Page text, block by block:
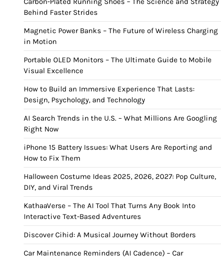
Behind Faster Strides
Magnetic Power Banks – The Future of Wireless Charging
in Motion
Portable OLED Monitors – The Ultimate Guide to Mobile
Visual Excellence
How to Build an Immersive Experience That Lasts:
Design, Psychology, and Technology
AI Search Trends in the U.S. – What Millions Are Googling
Right Now
iPhone 15 Battery Issues: What Users Are Reporting and
How to Fix Them
Halloween Costume Ideas 2025, 2026, 2027: Pop Culture,
DIY, and Viral Trends
KathaaVerse – The AI Tool That Turns Any Book Into
Interactive Text-Based Adventures
Discover Cihid: A Musical Journey Without Borders
Car Maintenance Reminders (AI Cadence) – Car